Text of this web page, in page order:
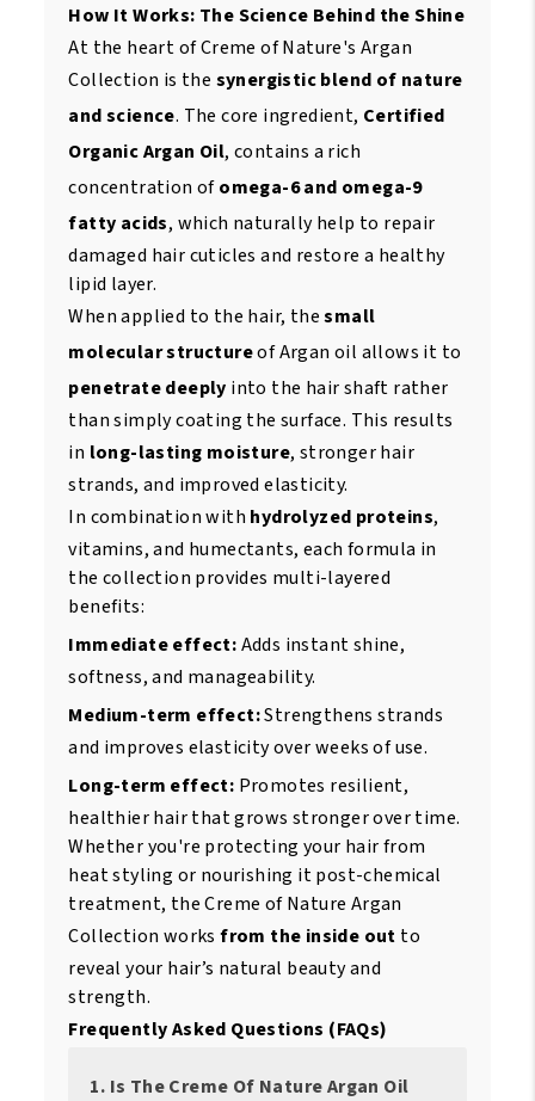
How It Works: The Science Behind the Shine
At the heart of Creme of Nature's Argan
Collection is the synergistic blend of nature
and science. The core ingredient, Certified
Organic Argan Oil, contains a rich
concentration ofomega-6 and omega-9
fatty acids, which naturally help to repair
damaged hair cuticles and restore a healthy
lipid layer.
When applied to the hair, thesmall
molecular structureof Argan oil allows it to
penetrate deeply into the hair shaft rather
than simply coating the surface. This results
in long-lasting moisture, stronger hair
strands, and improved elasticity.
In combination with hydrolyzed proteins,
vitamins, and humectants, each formula in
the collection provides multi-layered
benefits:
Immediate effect:Adds instant shine,
softness, and manageability.
Medium-term effect:Strengthens strands
and improves elasticity over weeks of use.
Long-term effect: Promotes resilient,
healthier hair that grows stronger over time.
Whether you're protecting your hair from
heat styling or nourishing it post-chemical
treatment, the Creme of Nature Argan
Collection worksfrom the inside out to
reveal your hair’s natural beauty and
strength.
Frequently Asked Questions (FAQs)
1. Is The Creme Of Nature Argan Oil